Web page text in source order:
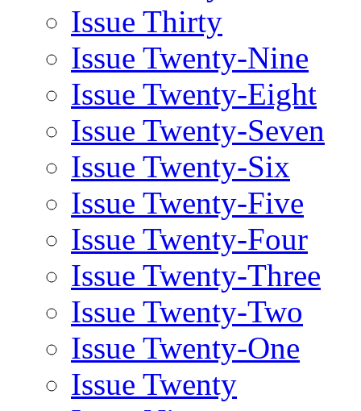
Issue Thirty
Issue Twenty-Nine
Issue Twenty-Eight
Issue Twenty-Seven
Issue Twenty-Six
Issue Twenty-Five
Issue Twenty-Four
Issue Twenty-Three
Issue Twenty-Two
Issue Twenty-One
Issue Twenty